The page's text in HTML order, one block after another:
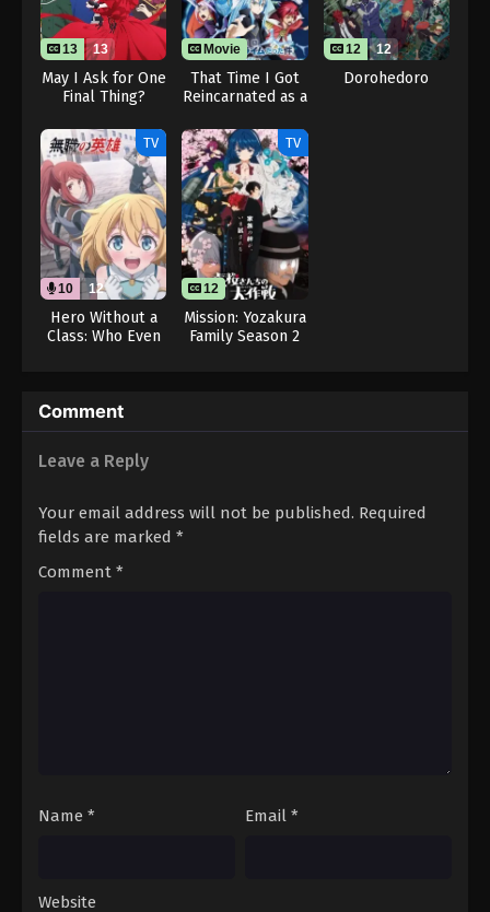
13 13
May I Ask for One
Final Thing?
Movie
That Time I Got
Reincarnated as a
Tears of the
Azure Sea
12 12
Dorohedoro
TV
10 12
Hero Without a
Class: Who Even
TV
12
Mission: Yozakura
Family Season 2
Comment
Leave a Reply
Your email address will not be published. Required
fields are marked *
Comment *
Name * Email *
Website